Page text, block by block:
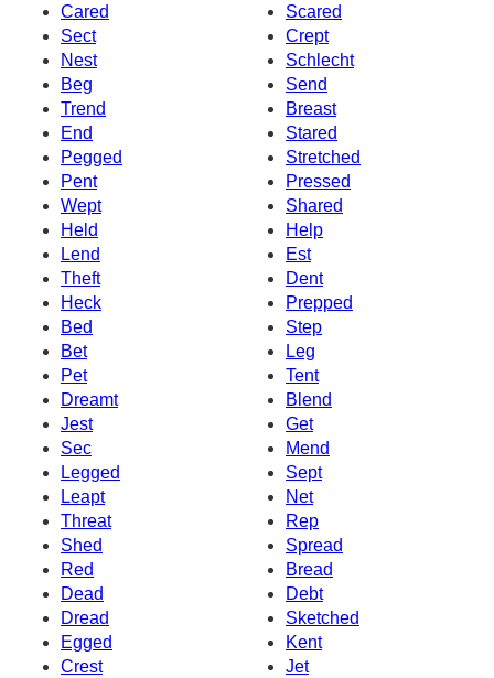
Cared
Scared
Sect
Crept
Nest
Schlecht
Beg
Send
Trend
Breast
End
Stared
Pegged
Stretched
Pent
Pressed
Wept
Shared
Held
Help
Lend
Est
Theft
Dent
Heck
Prepped
Bed
Step
Bet
Leg
Pet
Tent
Dreamt
Blend
Jest
Get
Sec
Mend
Legged
Sept
Leapt
Net
Threat
Rep
Shed
Spread
Red
Bread
Dead
Debt
Dread
Sketched
Egged
Kent
Crest
Jet